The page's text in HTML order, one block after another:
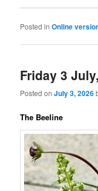
Posted in Online
Friday 3
Posted onJuly 3, 2026
The Beeline